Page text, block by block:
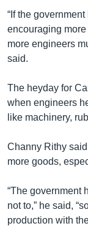
“If the
encouraging
more engineers
said.
The heyday for
when engineers
like machinery,
Channy Rithy
more goods,
“The government
not to,” he said,
production with